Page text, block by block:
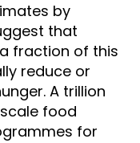
by
that
fraction of this
reduce or
A trillion
food
for